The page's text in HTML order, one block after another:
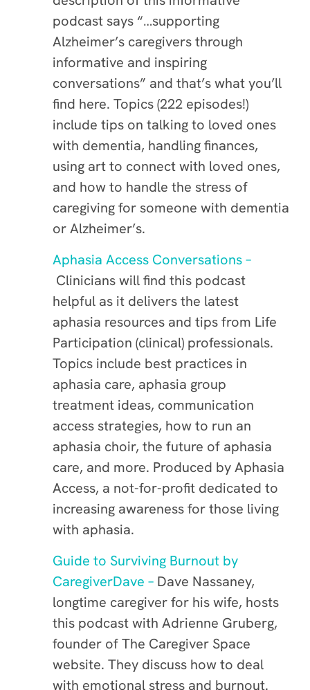
podcast says “…supporting
Alzheimer’s caregivers through
informative and inspiring
conversations” and that’s what you’ll
find here. Topics (222 episodes!)
include tips on talking to loved ones
with dementia, handling finances,
using art to connect with loved ones,
and how to handle the stress of
caregiving for someone with dementia
or Alzheimer’s.
Aphasia Access Conversations –
Clinicians will find this podcast
helpful as it delivers the latest
aphasia resources and tips from Life
Participation (clinical) professionals.
Topics include best practices in
aphasia care, aphasia group
treatment ideas, communication
access strategies, how to run an
aphasia choir, the future of aphasia
care, and more. Produced by Aphasia
Access, a not-for-profit dedicated to
increasing awareness for those living
with aphasia.
Guide to Surviving Burnout by
CaregiverDave – Dave Nassaney,
longtime caregiver for his wife, hosts
this podcast with Adrienne Gruberg,
founder of The Caregiver Space
website. They discuss how to deal
with emotional stress and burnout.